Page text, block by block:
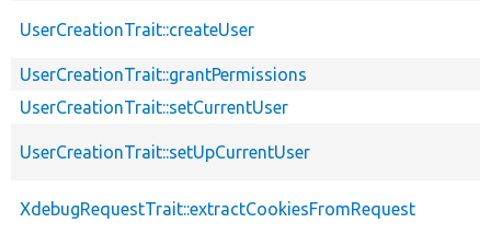
UserCreationTrait::createUser
UserCreationTrait::grantPermissions
UserCreationTrait::setCurrentUser
UserCreationTrait::setUpCurrentUser
XdebugRequestTrait::extractCookiesFromRequest